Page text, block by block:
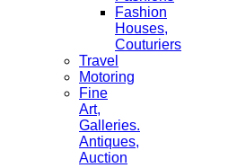
Fashion
Houses,
Couturiers
Travel
Motoring
Fine
Art,
Galleries.
Antiques,
Auction